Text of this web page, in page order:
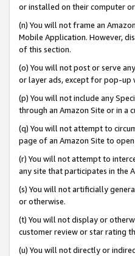
or installed on their computer
(n) You will not frame an
Mobile Application. However,
of this section.
(o) You will not post or serve
or layer ads, except for pop-up
(p) You will not include any
through an Amazon Site or in a
(q) You will not attempt to
page of an Amazon Site to
(r) You will not attempt to
any site that participates in the
(s) You will not artificially
or otherwise.
(t) You will not display or
customer review or star rating
(u) You will not directly or